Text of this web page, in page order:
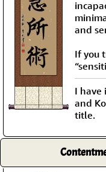
and
If you
I have
and
title.